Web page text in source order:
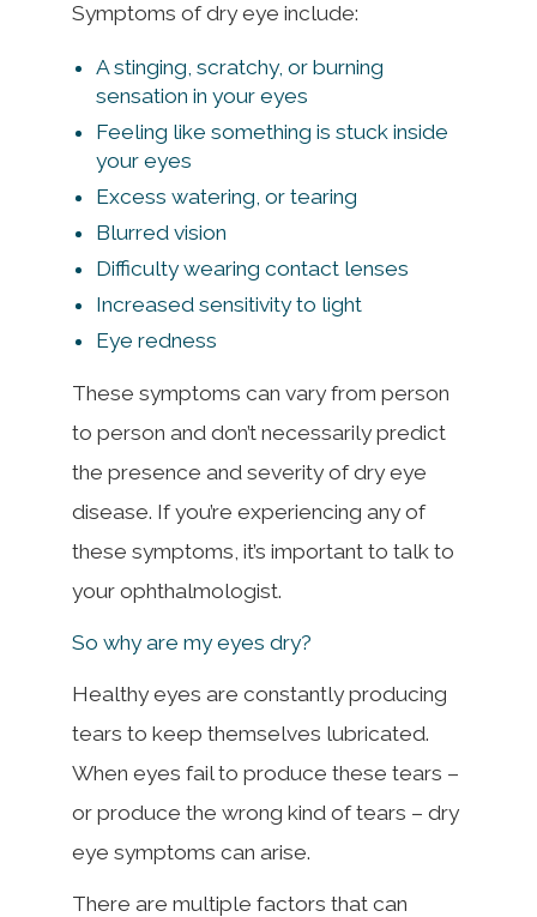
Symptoms of dry eye include:
A stinging, scratchy, or burning
sensation in your eyes
Feeling like something is stuck inside
your eyes
Excess watering, or tearing
Blurred vision
Difficulty wearing contact lenses
Increased sensitivity to light
Eye redness
These symptoms can vary from person
to person and don’t necessarily predict
the presence and severity of dry eye
disease. If you’re experiencing any of
these symptoms, it’s important to talk to
your ophthalmologist.
So why are my eyes dry?
Healthy eyes are constantly producing
tears to keep themselves lubricated.
When eyes fail to produce these tears –
or produce the wrong kind of tears – dry
eye symptoms can arise.
There are multiple factors that can